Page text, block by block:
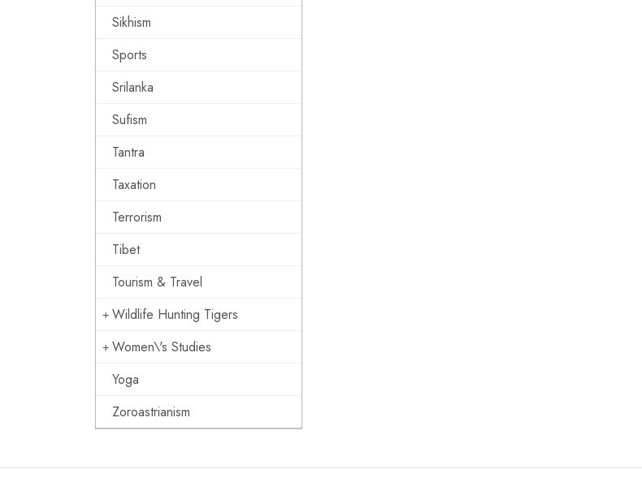
Sikhism
Sports
Srilanka
Sufism
Tantra
Taxation
Terrorism
Tibet
Tourism & Travel
Wildlife Hunting Tigers
Women\'s Studies
Yoga
Zoroastrianism